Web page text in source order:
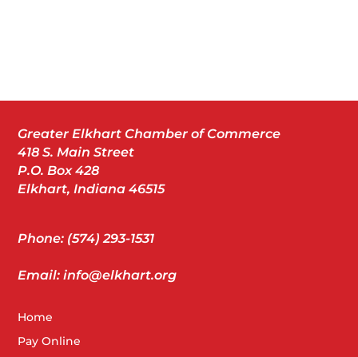
Greater Elkhart Chamber of Commerce
418 S. Main Street
P.O. Box 428
Elkhart, Indiana 46515
Phone: (574) 293-1531
Email: info@elkhart.org
Home
Pay Online